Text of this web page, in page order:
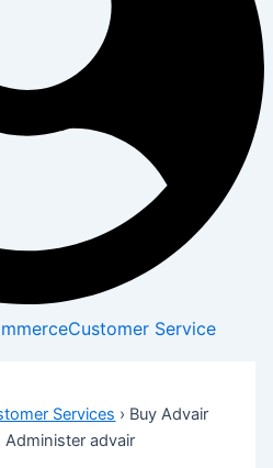
Customer Service
Services › Buy Advair
advair